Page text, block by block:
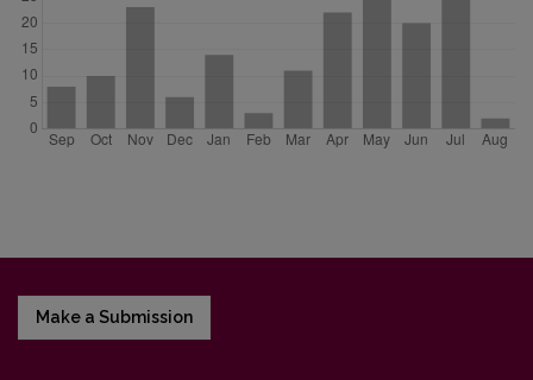
Make a Submission